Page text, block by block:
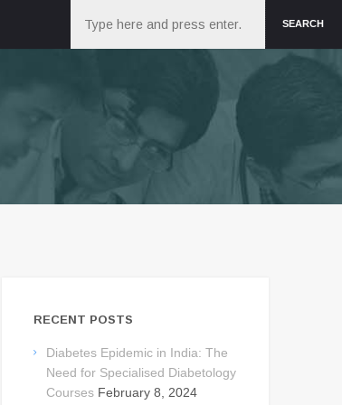
SEARCH
RECENT POSTS
Diabetes Epidemic in India: The
Need for Specialised Diabetology
Courses February 8, 2024